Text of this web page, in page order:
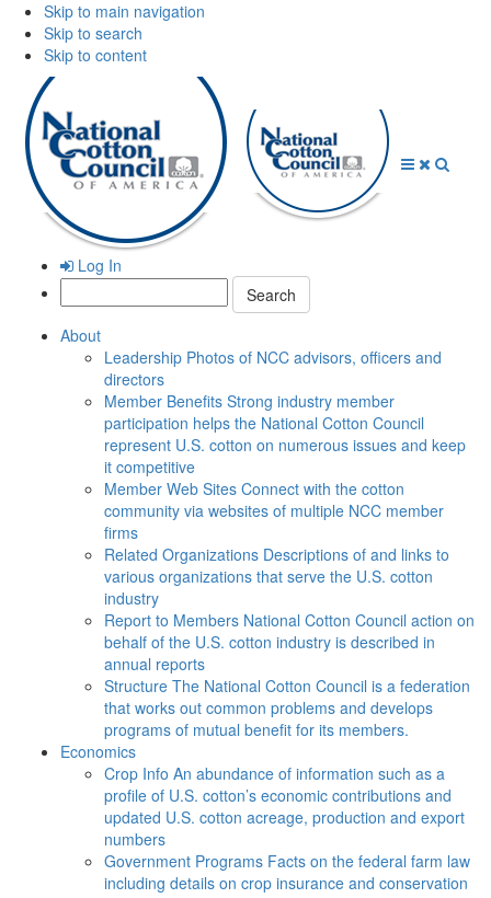
Skip to main navigation
Skip to search
Skip to content
Log In
Search:
About
Leadership Photos of NCC advisors, officers and
directors
Member Benefits Strong industry member
participation helps the National Cotton Council
represent U.S. cotton on numerous issues and keep
it competitive
Member Web Sites Connect with the cotton
community via websites of multiple NCC member
firms
Related Organizations Descriptions of and links to
various organizations that serve the U.S. cotton
industry
Report to Members National Cotton Council action on
behalf of the U.S. cotton industry is described in
annual reports
Structure The National Cotton Council is a federation
that works out common problems and develops
programs of mutual benefit for its members.
Economics
Crop Info An abundance of information such as a
profile of U.S. cotton’s economic contributions and
updated U.S. cotton acreage, production and export
numbers
Government Programs Facts on the federal farm law
including details on crop insurance and conservation